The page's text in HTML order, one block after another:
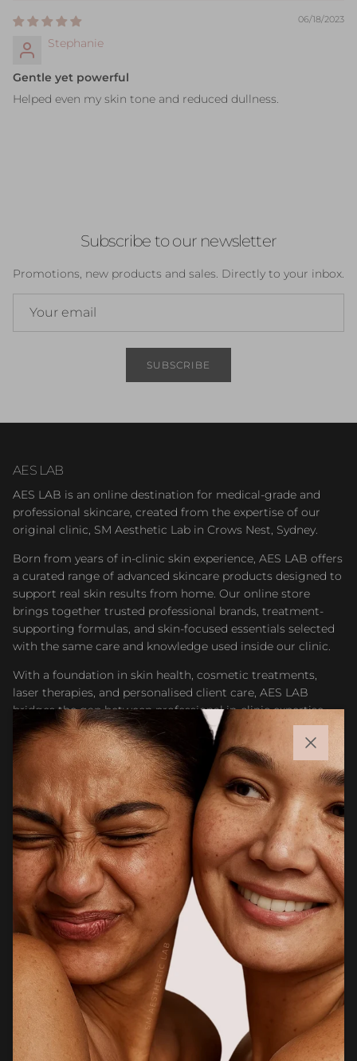
06/18/2023
Stephanie
Gentle yet powerful
Helped even my skin tone and reduced dullness.
Subscribe to our newsletter
Promotions, new products and sales. Directly to your inbox.
SUBSCRIBE
AES LAB
AES LAB is an online destination for medical-grade and
professional skincare, created from the expertise of our
original clinic, SM Aesthetic Lab in Crows Nest, Sydney.
Born from years of in-clinic skin experience, AES LAB offers
a curated range of advanced skincare products designed to
support real skin results from home. Our online store
brings together trusted professional brands, treatment-
supporting formulas, and skin-focused essentials selected
with the same care and knowledge used inside our clinic.
With a foundation in skin health, cosmetic treatments,
laser therapies, and personalised client care, AES LAB
bridges the gap between professional in-clinic expertise
and accessible at-home skincare. Whether you are
maintaining results after treatment or building a targeted
routine, our goal is to help you feel confident choosing
products that support healthier, stronger, and more
radiant skin.
Facebook
Instagram
CUSTOMER CARE
Newsletter
Sign up for exclusive client only offers, gifting and more.
Close